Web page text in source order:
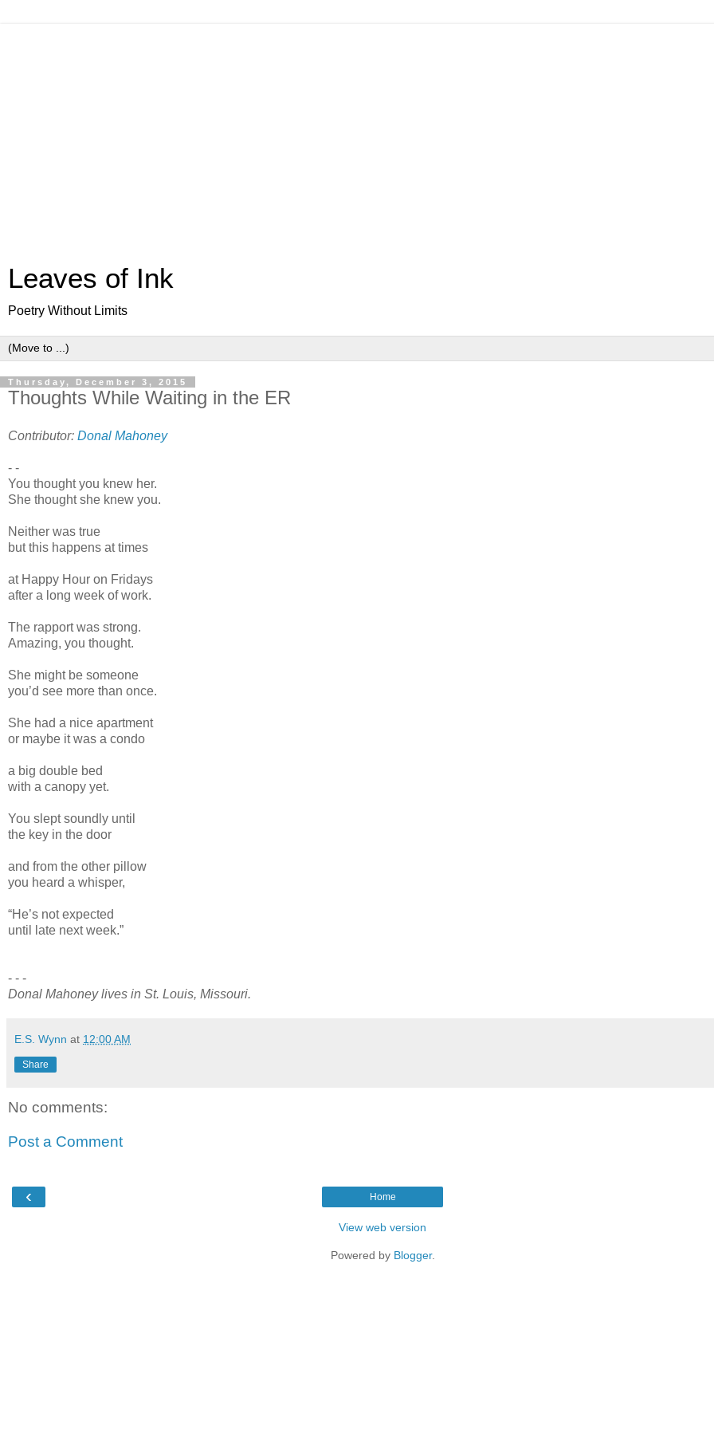
Leaves of Ink
Poetry Without Limits
Thursday, December 3, 2015
Thoughts While Waiting in the ER
Contributor: Donal Mahoney
- -
You thought you knew her.
She thought she knew you.
Neither was true
but this happens at times
at Happy Hour on Fridays
after a long week of work.
The rapport was strong.
Amazing, you thought.
She might be someone
you’d see more than once.
She had a nice apartment
or maybe it was a condo
a big double bed
with a canopy yet.
You slept soundly until
the key in the door
and from the other pillow
you heard a whisper,
“He’s not expected
until late next week.”
- - -
Donal Mahoney lives in St. Louis, Missouri.
E.S. Wynn at 12:00 AM
Share
No comments:
Post a Comment
‹ Home
View web version
Powered by Blogger.